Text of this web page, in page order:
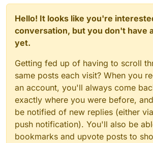
Hello! It looks like you're
conversation, but you don't have
yet.
Getting fed up of having to scroll
same posts each visit? When you
an account, you'll always come
exactly where you were before,
be notified of new replies (either
push notification). You'll also be
bookmarks and upvote posts to